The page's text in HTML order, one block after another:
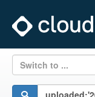
Switch to ...